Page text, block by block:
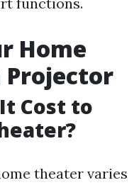
Home
Cost to
theater varies